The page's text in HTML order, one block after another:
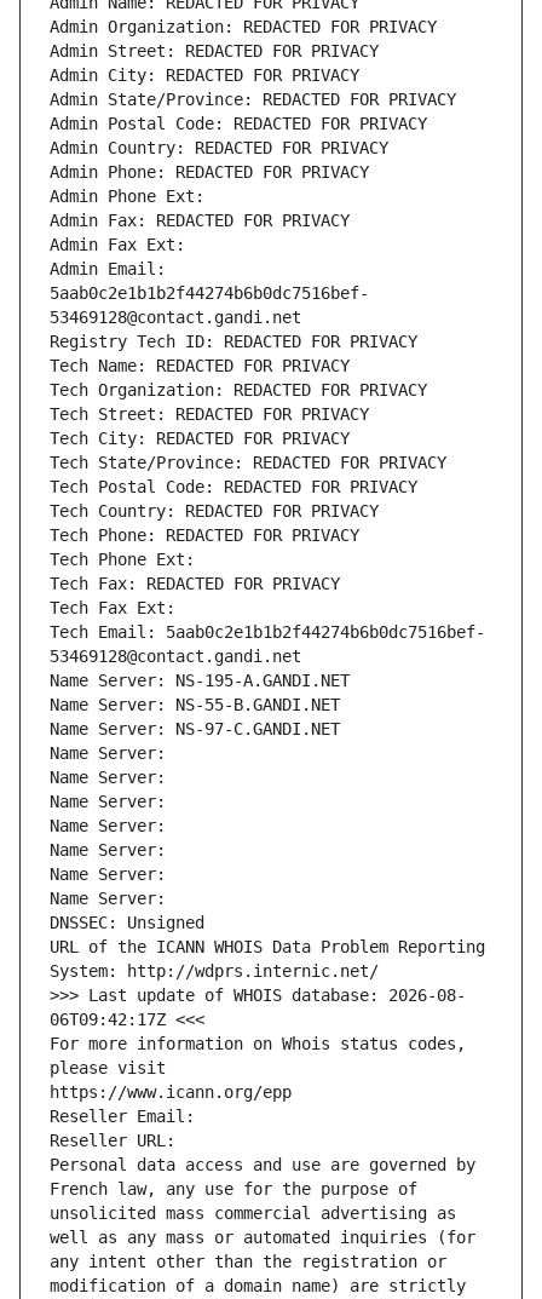
Admin Organization: REDACTED FOR PRIVACY
Admin Street: REDACTED FOR PRIVACY
Admin City: REDACTED FOR PRIVACY
Admin State/Province: REDACTED FOR PRIVACY
Admin Postal Code: REDACTED FOR PRIVACY
Admin Country: REDACTED FOR PRIVACY
Admin Phone: REDACTED FOR PRIVACY
Admin Phone Ext:
Admin Fax: REDACTED FOR PRIVACY
Admin Fax Ext:
Admin Email:
5aab0c2e1b1b2f44274b6b0dc7516bef-
53469128@contact.gandi.net
Registry Tech ID: REDACTED FOR PRIVACY
Tech Name: REDACTED FOR PRIVACY
Tech Organization: REDACTED FOR PRIVACY
Tech Street: REDACTED FOR PRIVACY
Tech City: REDACTED FOR PRIVACY
Tech State/Province: REDACTED FOR PRIVACY
Tech Postal Code: REDACTED FOR PRIVACY
Tech Country: REDACTED FOR PRIVACY
Tech Phone: REDACTED FOR PRIVACY
Tech Phone Ext:
Tech Fax: REDACTED FOR PRIVACY
Tech Fax Ext:
Tech Email: 5aab0c2e1b1b2f44274b6b0dc7516bef-
53469128@contact.gandi.net
Name Server: NS-195-A.GANDI.NET
Name Server: NS-55-B.GANDI.NET
Name Server: NS-97-C.GANDI.NET
Name Server:
Name Server:
Name Server:
Name Server:
Name Server:
Name Server:
Name Server:
DNSSEC: Unsigned
URL of the ICANN WHOIS Data Problem Reporting
System: http://wdprs.internic.net/
>>> Last update of WHOIS database: 2026-08-
06T09:42:17Z <<<
For more information on Whois status codes,
please visit
https://www.icann.org/epp
Reseller Email:
Reseller URL:
Personal data access and use are governed by
French law, any use for the purpose of
unsolicited mass commercial advertising as
well as any mass or automated inquiries (for
any intent other than the registration or
modification of a domain name) are strictly